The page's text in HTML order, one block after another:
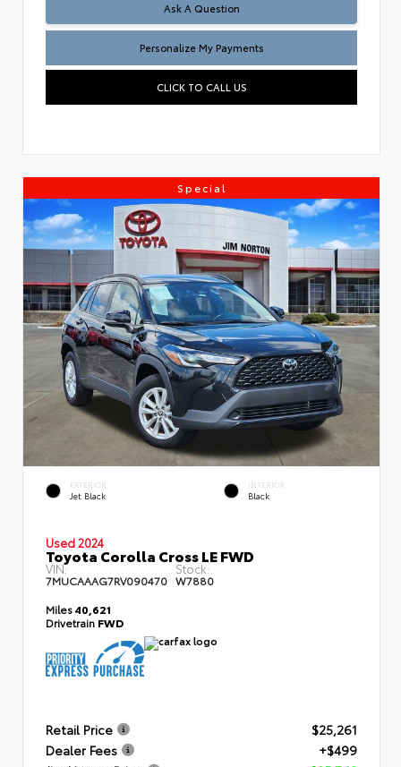
Ask A Question
Personalize My Payments
CLICK TO CALL US
Special
EXTERIOR
Jet Black
INTERIOR
Black
Used 2024
Toyota Corolla Cross LE FWD
VIN:
7MUCAAAG7RV090470
Stock:
W7880
Miles40,621
Drivetrain FWD
Retail Price
$25,261
Dealer Fees
+$499